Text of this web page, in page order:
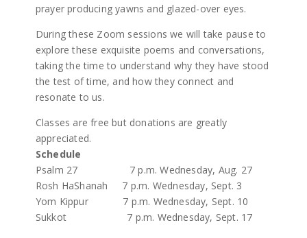
prayer producing yawns and glazed-over eyes.
During these Zoom sessions we will take pause to
explore these exquisite poems and conversations,
taking the time to understand why they have stood
the test of time, and how they connect and
resonate to us.
Classes are free but donations are greatly
appreciated.
Schedule
Psalm 27 7 p.m. Wednesday, Aug. 27
Rosh HaShanah 7 p.m. Wednesday, Sept. 3
Yom Kippur 7 p.m. Wednesday, Sept. 10
Sukkot 7 p.m. Wednesday, Sept. 17